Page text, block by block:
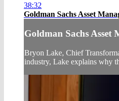
38:32
Goldman Sachs Asset
Goldman Sachs Asset
Bryon Lake, Chief
industry, Lake explains why